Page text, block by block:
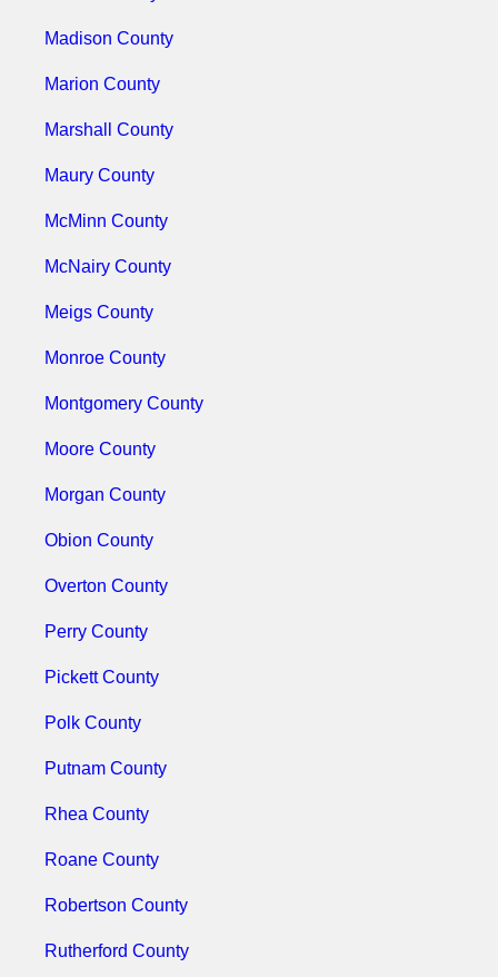
Madison County
Marion County
Marshall County
Maury County
McMinn County
McNairy County
Meigs County
Monroe County
Montgomery County
Moore County
Morgan County
Obion County
Overton County
Perry County
Pickett County
Polk County
Putnam County
Rhea County
Roane County
Robertson County
Rutherford County